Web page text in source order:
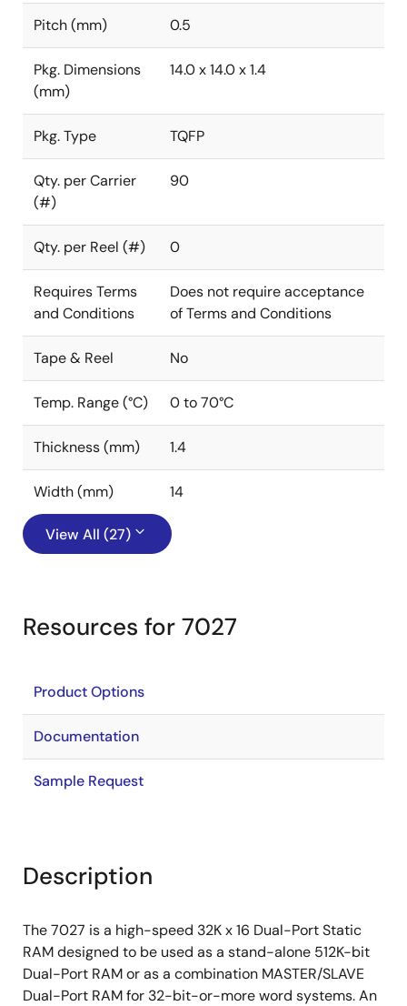
Pitch (mm) 0.5
Pkg. Dimensions
(mm)
14.0 x 14.0 x 1.4
Pkg. Type TQFP
Qty. per Carrier
(#)
90
Qty. per Reel (#) 0
Requires Terms
and Conditions
Does not require acceptance
of Terms and Conditions
Tape & Reel No
Temp. Range (°C) 0 to 70°C
Thickness (mm) 1.4
Width (mm) 14
View All (27)
Resources for 7027
Product Options
Documentation
Sample Request
Description
The 7027 is a high-speed 32K x 16 Dual-Port Static
RAM designed to be used as a stand-alone 512K-bit
Dual-Port RAM or as a combination MASTER/SLAVE
Dual-Port RAM for 32-bit-or-more word systems. An